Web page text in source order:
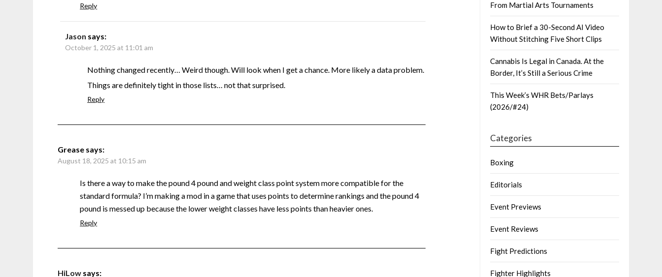
Reply
Jason says:
October 1, 2025 at 11:01 am
Nothing changed recently… Weird though. Will look when I get a chance. More likely a data problem.
Things are definitely tight in those lists… not that surprised.
Reply
Grease says:
August 18, 2025 at 10:15 am
Is there a way to make the pound 4 pound and weight class point system more compatible for the
standard formula? I’m making a mod in a game that uses points to determine rankings and the pound 4
pound is messed up because the lower weight classes have less points than heavier ones.
Reply
HiLow says:
From Martial Arts Tournaments
How to Brief a 30-Second AI Video
Without Stitching Five Short Clips
Cannabis Is Legal in Canada. At the
Border, It’s Still a Serious Crime
This Week’s WHR Bets/Parlays
(2026/#24)
Categories
Boxing
Editorials
Event Previews
Event Reviews
Fight Predictions
Fighter Highlights